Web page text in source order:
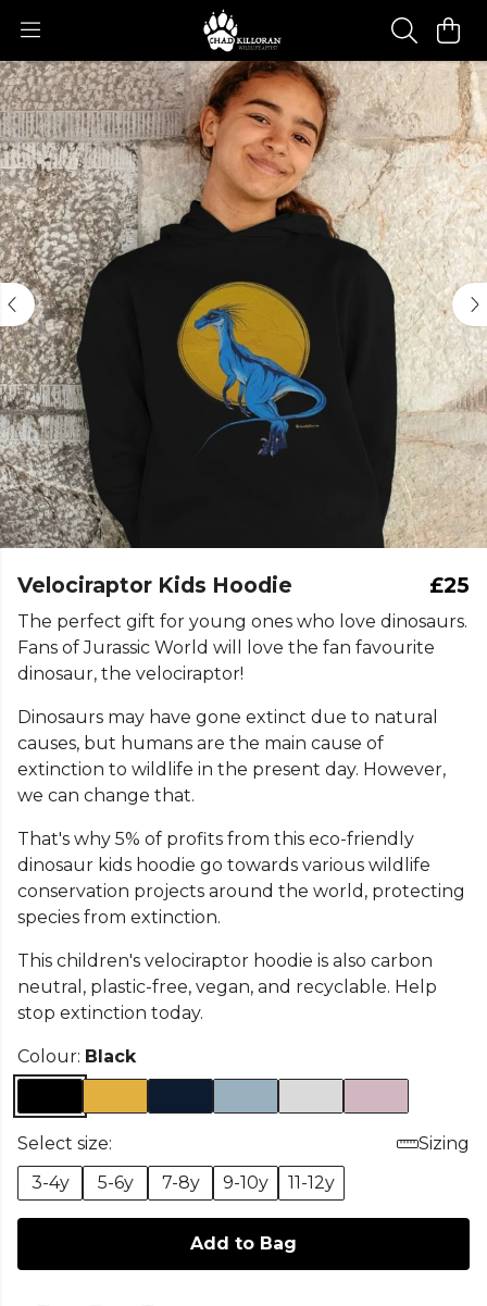
Velociraptor Kids Hoodie £25
The perfect gift for young ones who love dinosaurs.
Fans of Jurassic World will love the fan favourite
dinosaur, the velociraptor!
Dinosaurs may have gone extinct due to natural
causes, but humans are the main cause of
extinction to wildlife in the present day. However,
we can change that.
That's why 5% of profits from this eco-friendly
dinosaur kids hoodie go towards various wildlife
conservation projects around the world, protecting
species from extinction.
This children's velociraptor hoodie is also carbon
neutral, plastic-free, vegan, and recyclable. Help
stop extinction today.
Colour: Black
Select size:
Sizing
3-4y
5-6y 7-8y 9-10y 11-12y
Add to Bag